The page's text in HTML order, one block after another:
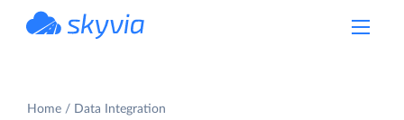
Home
Data Integration